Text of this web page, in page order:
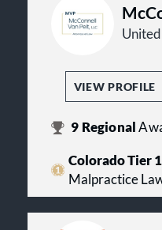
VIEW PROFILE
9 Regional
Colorado Tier 1
Malpractice